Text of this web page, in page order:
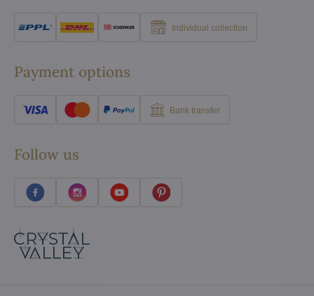
Individual collection
Payment options
Bank transfer
Follow us